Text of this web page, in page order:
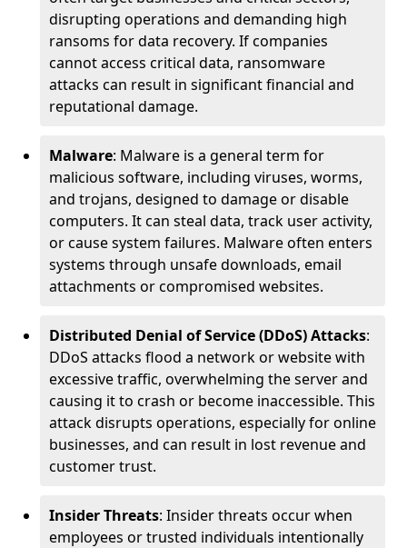
disrupting operations and demanding high
ransoms for data recovery. If companies
cannot access critical data, ransomware
attacks can result in significant financial and
reputational damage.
Malware: Malware is a general term for
malicious software, including viruses, worms,
and trojans, designed to damage or disable
computers. It can steal data, track user activity,
or cause system failures. Malware often enters
systems through unsafe downloads, email
attachments or compromised websites.
Distributed Denial of Service (DDoS) Attacks:
DDoS attacks flood a network or website with
excessive traffic, overwhelming the server and
causing it to crash or become inaccessible. This
attack disrupts operations, especially for online
businesses, and can result in lost revenue and
customer trust.
Insider Threats: Insider threats occur when
employees or trusted individuals intentionally